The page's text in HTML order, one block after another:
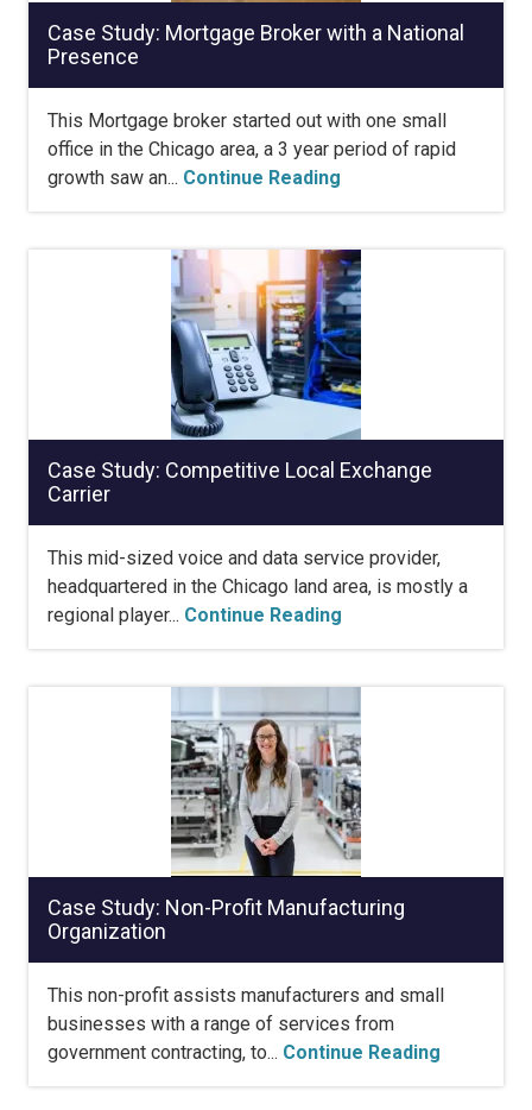
Case Study: Mortgage Broker with a National
Presence
This Mortgage broker started out with one small
office in the Chicago area, a 3 year period of rapid
growth saw an... Continue Reading
Case Study: Competitive Local Exchange
Carrier
This mid-sized voice and data service provider,
headquartered in the Chicago land area, is mostly a
regional player... Continue Reading
Case Study: Non-Profit Manufacturing
Organization
This non-profit assists manufacturers and small
businesses with a range of services from
government contracting, to... Continue Reading